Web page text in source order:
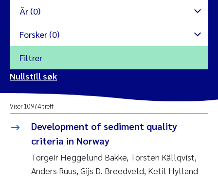
År (0)
2024
2023
2022
Forsker (0)
Yan Lin
Kristina Øie Kvile
Areti Balkoni
Filtrer
Nullstill søk
Viser 10974 treff
Development of sediment quality
criteria in Norway
Torgeir Heggelund Bakke, Torsten Källqvist,
Anders Ruus, Gijs D. Breedveld, Ketil Hylland